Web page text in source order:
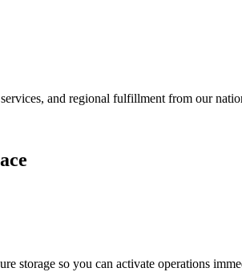
and regional fulfillment from our
storage so you can activate operations